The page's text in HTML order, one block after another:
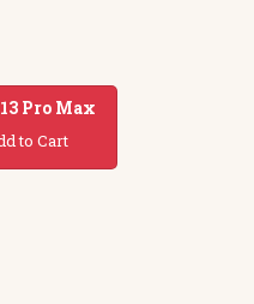
Pro Max
to Cart